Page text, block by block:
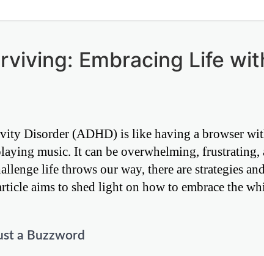
Embracing Life
Disorder (ADHD) is like having a browser
music. It can be overwhelming, frustrating,
life throws our way, there are strategies
aims to shed light on how to embrace the
a Buzzword